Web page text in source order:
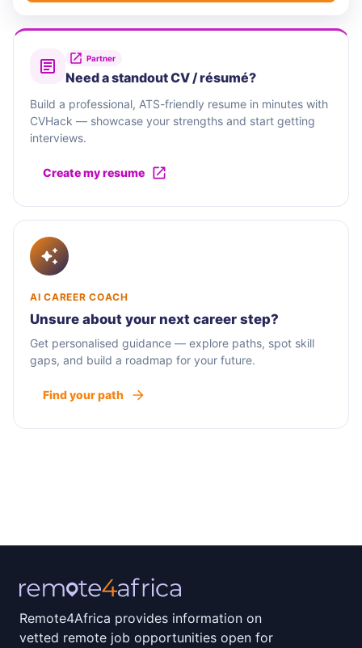
Partner
Need a standout CV / résumé?
Build a professional, ATS-friendly resume in minutes with
CVHack — showcase your strengths and start getting
interviews.
Create my resume
AI CAREER COACH
Unsure about your next career step?
Get personalised guidance — explore paths, spot skill
gaps, and build a roadmap for your future.
Find your path
Remote4Africa provides information on
vetted remote job opportunities open for